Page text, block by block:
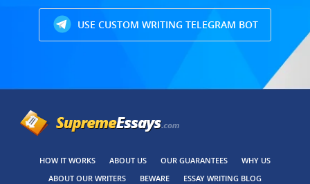
USE CUSTOM WRITING TELEGRAM BOT
HOW IT WORKS ABOUT US OUR GUARANTEES
WHY US
ABOUT OUR WRITERS
BEWARE
ESSAY WRITING BLOG